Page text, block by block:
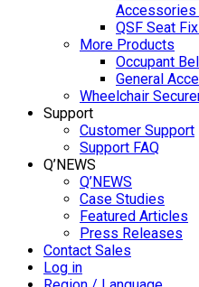
Accessories
QSF Seat
More Products
Occupant
General
Wheelchair
Support
Customer Support
Support FAQ
Q’NEWS
Q’NEWS
Case Studies
Featured Articles
Press Releases
Contact Sales
Log in